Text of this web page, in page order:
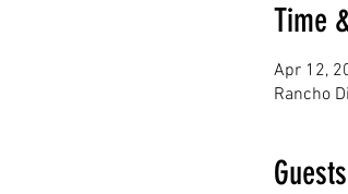
Time
Apr 12,
Rancho
Guests